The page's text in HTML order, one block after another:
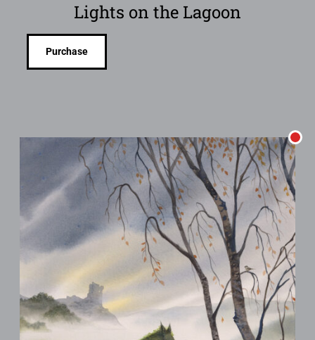
Lights on the Lagoon
Purchase